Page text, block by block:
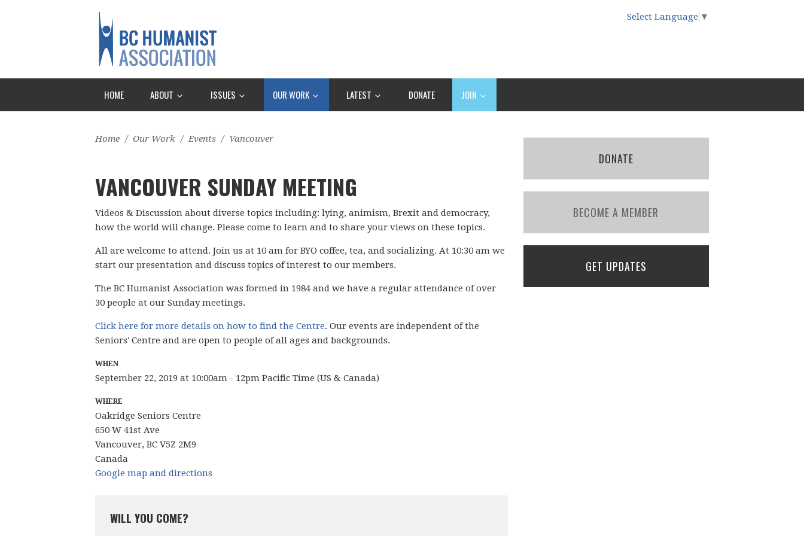
Select Language ▼
HOME ABOUT ISSUES OUR WORK LATEST DONATE JOIN
Home / Our Work / Events / Vancouver
VANCOUVER SUNDAY MEETING
Videos & Discussion about diverse topics including: lying, animism, Brexit and democracy,
how the world will change. Please come to learn and to share your views on these topics.
All are welcome to attend. Join us at 10 am for BYO coffee, tea, and socializing. At 10:30 am we
start our presentation and discuss topics of interest to our members.
The BC Humanist Association was formed in 1984 and we have a regular attendance of over
30 people at our Sunday meetings.
Click here for more details on how to find the Centre. Our events are independent of the
Seniors' Centre and are open to people of all ages and backgrounds.
WHEN
September 22, 2019 at 10:00am - 12pm Pacific Time (US & Canada)
WHERE
Oakridge Seniors Centre
650 W 41st Ave
Vancouver, BC V5Z 2M9
Canada
Google map and directions
WILL YOU COME?
DONATE
BECOME A MEMBER
GET UPDATES